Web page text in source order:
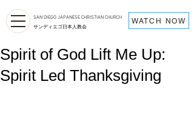
SAN DIEGO JAPANESE CHRISTIAN CHURCH
サンディエゴ日本人教会
WATCH NOW
Spirit of God Lift Me Up:
Spirit Led Thanksgiving